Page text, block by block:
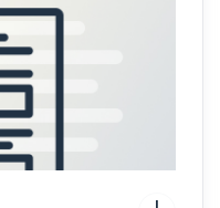
argument for why
convincing, and